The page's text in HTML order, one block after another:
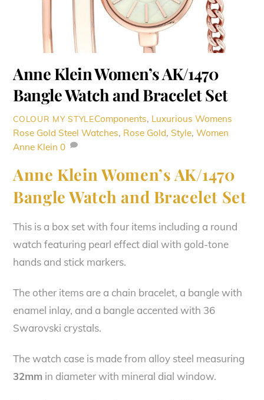
Anne Klein Women’s AK/1470
Bangle Watch and Bracelet Set
COLOUR MY STYLEComponents, Luxurious Womens
Rose Gold Steel Watches, Rose Gold, Style,Women
Anne Klein 0
Anne Klein Women’s AK/1470
Bangle Watch and Bracelet Set
This is a box set with four items including a round
watch featuring pearl effect dial with gold-tone
hands and stick markers.
The other items are a chain bracelet, a bangle with
enamel inlay, and a bangle accented with 36
Swarovski crystals.
The watch case is made from alloy steel measuring
32mm in diameter with mineral dial window.